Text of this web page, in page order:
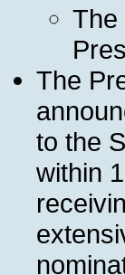
The
The
to the
within